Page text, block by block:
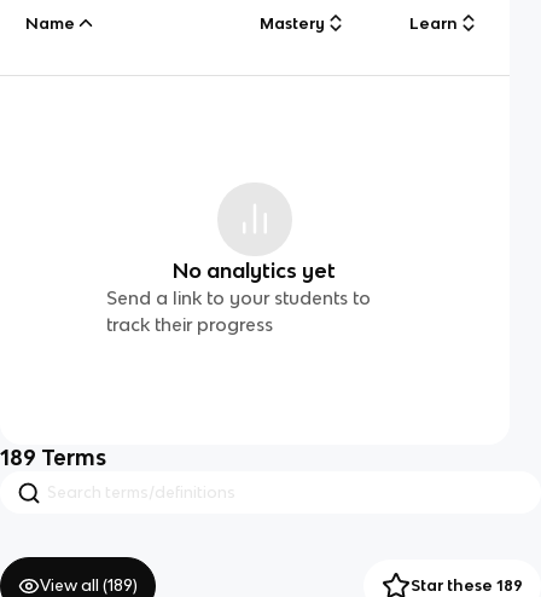
Name Mastery Learn
No analytics yet
Send a link to your students to
track their progress
189 Terms
View all (189) Star these 189